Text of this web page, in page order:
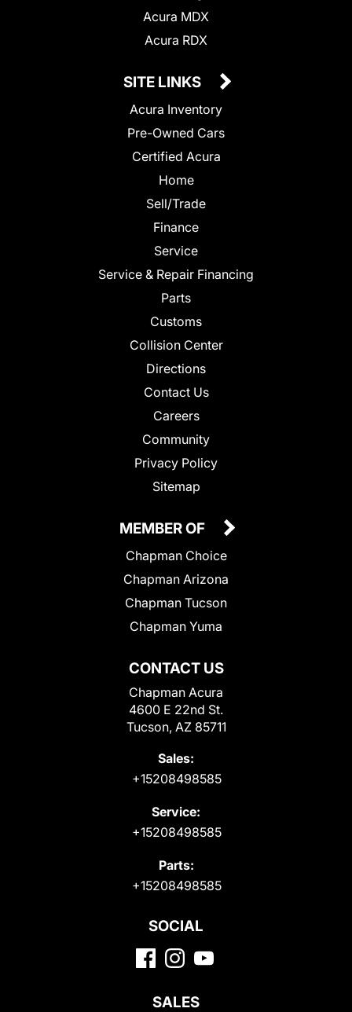
Acura MDX
Acura RDX
SITE LINKS
Acura Inventory
Pre-Owned Cars
Certified Acura
Home
Sell/Trade
Finance
Service
Service & Repair Financing
Parts
Customs
Collision Center
Directions
Contact Us
Careers
Community
Privacy Policy
Sitemap
CONTACT US
Chapman Acura
4600 E 22nd St.
Tucson, AZ 85711
Sales:
+15208498585
Service:
+15208498585
Parts:
+15208498585
MEMBER OF
Chapman Choice
Chapman Arizona
Chapman Tucson
Chapman Yuma
SOCIAL
SALES